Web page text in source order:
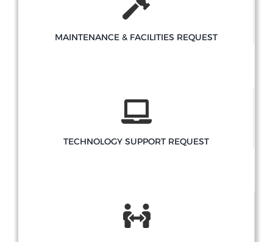
MAINTENANCE & FACILITIES REQUEST
TECHNOLOGY SUPPORT REQUEST